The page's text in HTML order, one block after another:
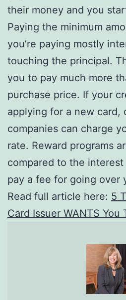
their money and you
Paying the minimum
you’re paying mostly
touching the principal.
you to pay much more
purchase price. If your
applying for a new card,
companies can charge
rate. Reward programs
compared to the
pay a fee for going over
Read full article here: 5
Card Issuer WANTS You